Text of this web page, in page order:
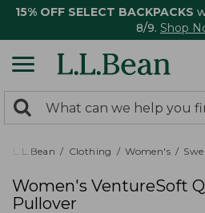
15% OFF SELECT BACKPACKS
8/9. Shop
search
returned.
Search:
L.L.Bean Clothing Women's
Women's VentureSoft
Pullover